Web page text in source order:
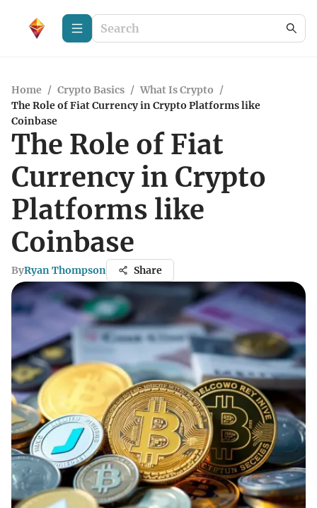
Home / Crypto Basics / What Is Crypto /
The Role of Fiat Currency in Crypto Platforms like
Coinbase
The Role of Fiat
Currency in Crypto
Platforms like
Coinbase
ByRyan Thompson Share